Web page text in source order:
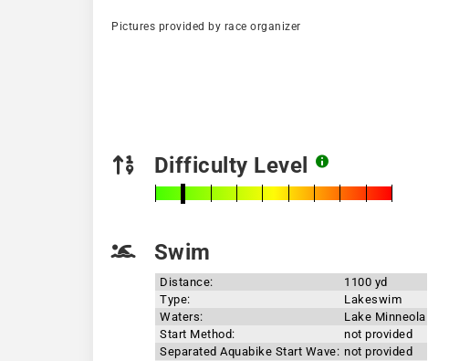
Pictures provided by race organizer
Difficulty Level
Swim
Distance:
1100 yd
Type:
Lakeswim
Waters:
Lake Minneola
Start Method:
not provided
Separated Aquabike Start Wave: not provided